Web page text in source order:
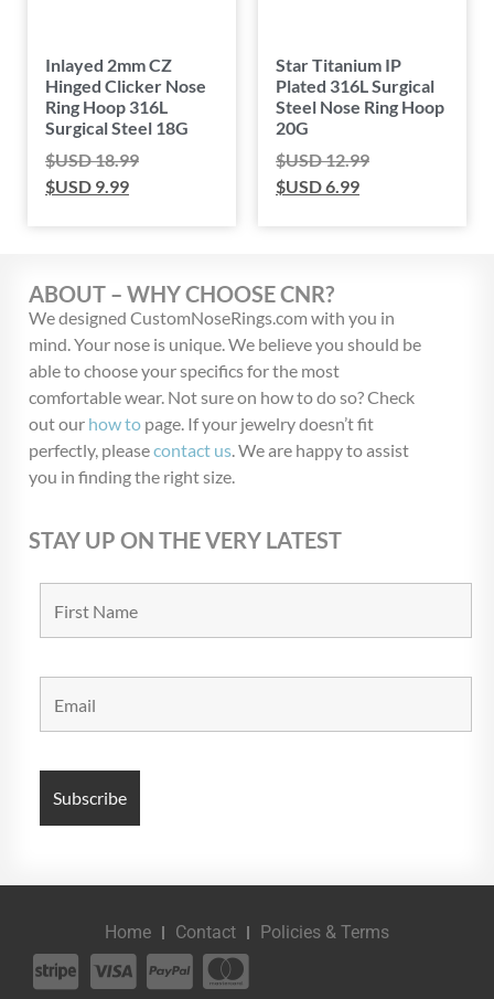
Inlayed 2mm CZ
Hinged Clicker Nose
Ring Hoop 316L
Surgical Steel 18G
$USD18.99
$USD 9.99
Star Titanium IP
Plated 316L Surgical
Steel Nose Ring Hoop
20G
$USD12.99
$USD6.99
ABOUT – WHY CHOOSE CNR?
We designed CustomNoseRings.com with you in
mind. Your nose is unique. We believe you should be
able to choose your specifics for the most
comfortable wear. Not sure on how to do so? Check
out our how to page. If your jewelry doesn’t fit
perfectly, pleasecontact us. We are happy to assist
you in finding the right size.
STAY UP ON THE VERY LATEST
Home Contact Policies & Terms